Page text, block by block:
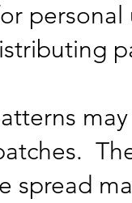
personal
spread